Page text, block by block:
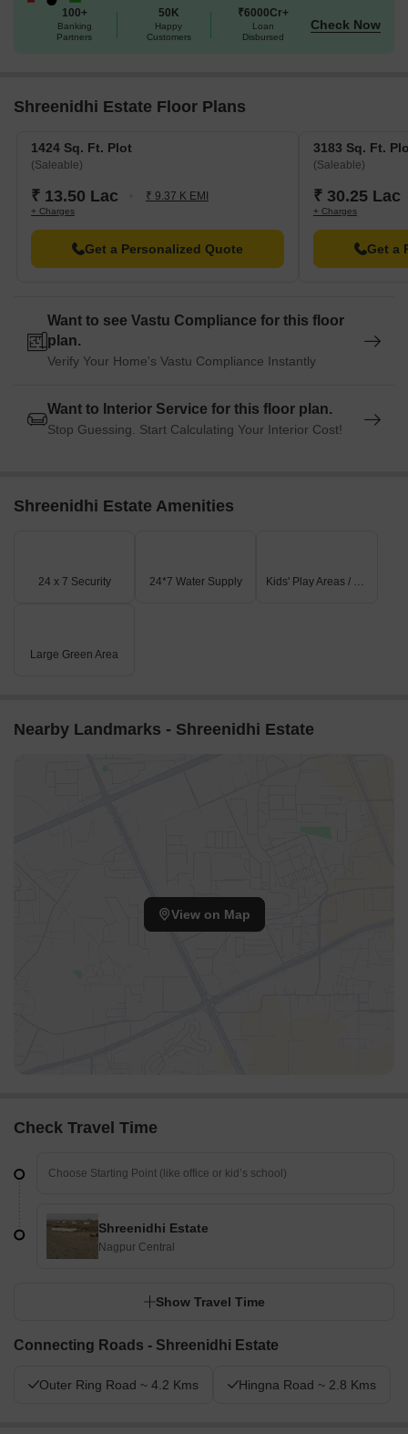
100+
Banking
Partners
50K
Happy
Customers
₹6000Cr+
Loan
Disbursed
Check Now
Shreenidhi Estate Floor Plans
1424 Sq. Ft. Plot
(Saleable)
₹ 13.50 Lac ₹ 9.37 K EMI
+ Charges
Get a Personalized Quote
3183 Sq. Ft.
(Saleable)
₹ 30.25 Lac
+ Charges
Get a
Want to see Vastu Compliance for this floor
plan.
Verify Your Home's Vastu Compliance Instantly
Want to Interior Service for this floor plan.
Stop Guessing. Start Calculating Your Interior Cost!
Shreenidhi Estate Amenities
24 x 7 Security 24*7 Water Supply Kids' Play Areas / Sand Pits
Large Green Area
Nearby Landmarks - Shreenidhi Estate
View on Map
Check Travel Time
Shreenidhi Estate
Nagpur Central
Show Travel Time
Connecting Roads - Shreenidhi Estate
Outer Ring Road ~ 4.2 Kms Hingna Road ~ 2.8 Kms